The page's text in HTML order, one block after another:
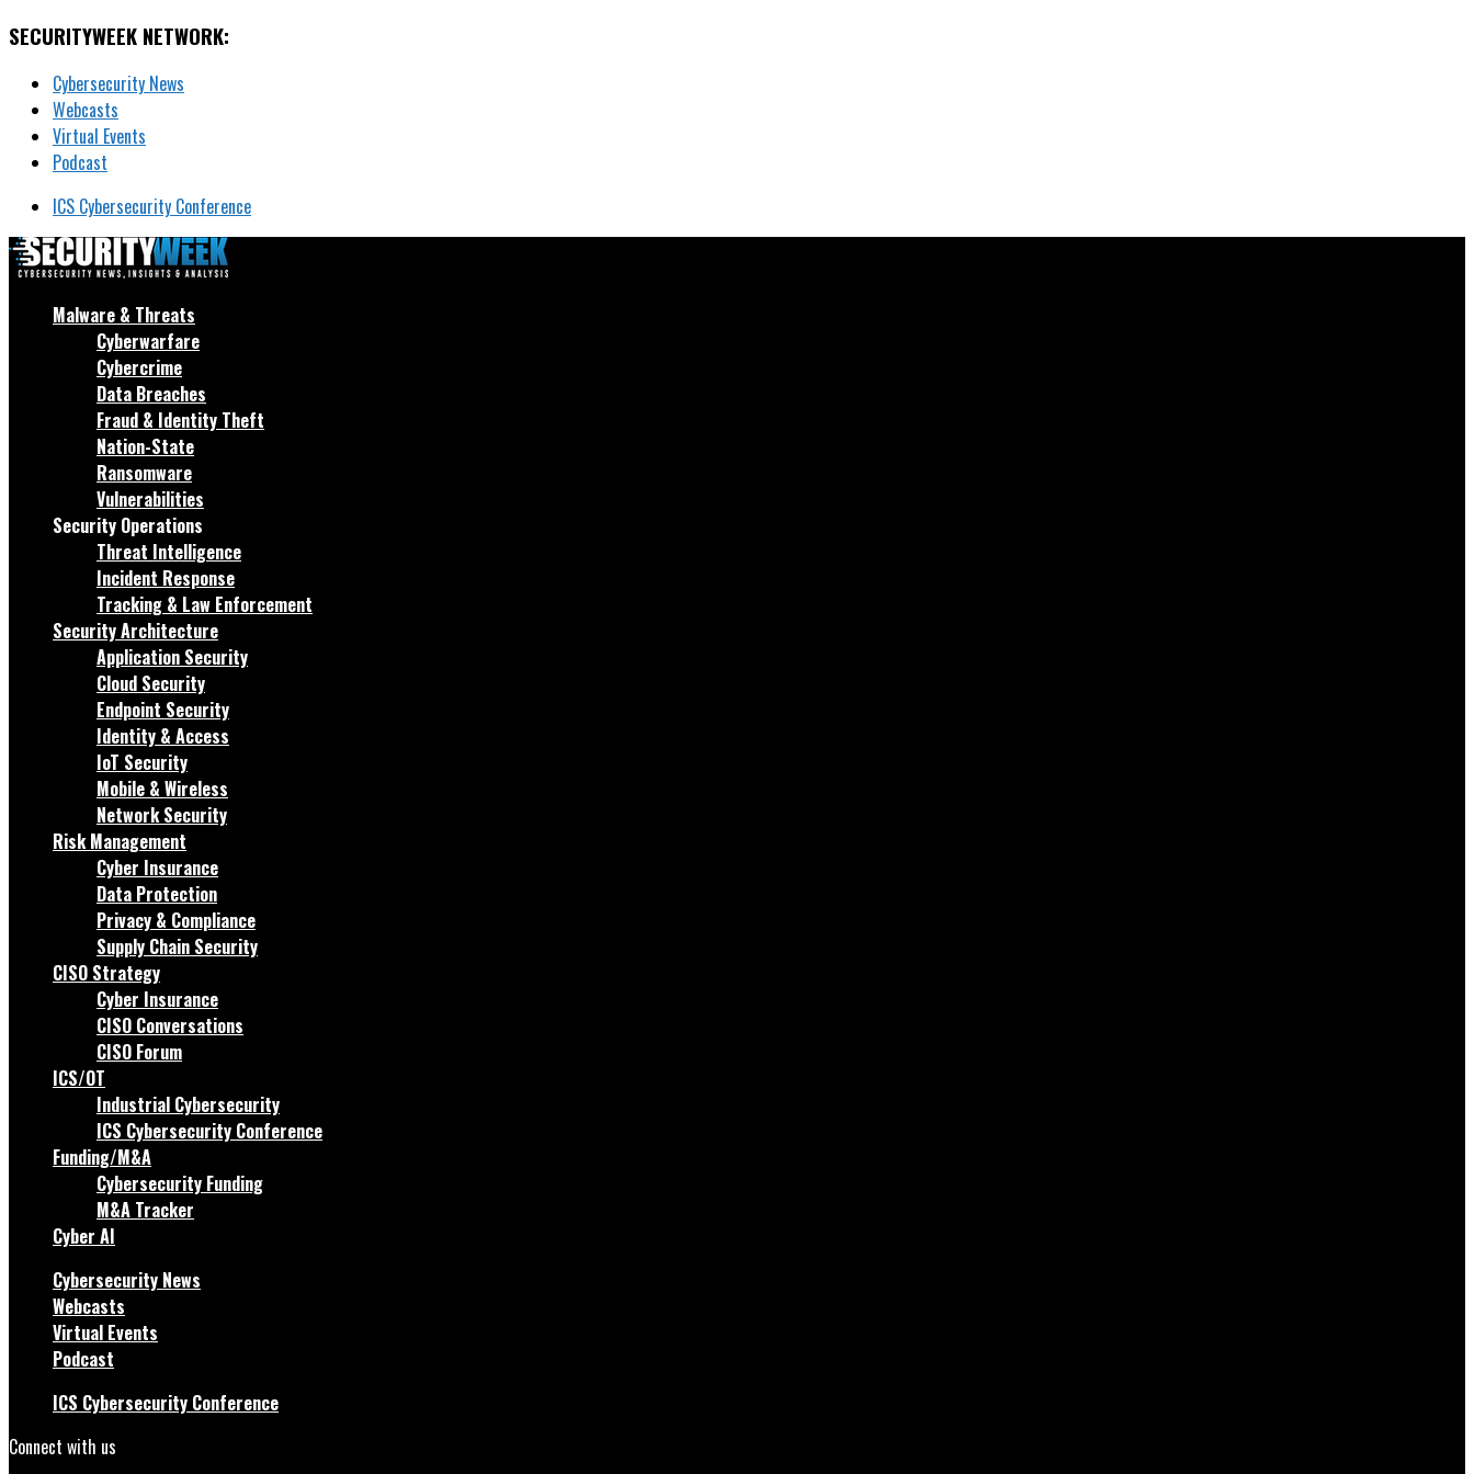
SECURITYWEEK NETWORK:
Cybersecurity News
Webcasts
Virtual Events
Podcast
ICS Cybersecurity Conference
Malware & Threats
Cyberwarfare
Cybercrime
Data Breaches
Fraud & Identity Theft
Nation-State
Ransomware
Vulnerabilities
Security Operations
Threat Intelligence
Incident Response
Tracking & Law Enforcement
Security Architecture
Application Security
Cloud Security
Endpoint Security
Identity & Access
IoT Security
Mobile & Wireless
Network Security
Risk Management
Cyber Insurance
Data Protection
Privacy & Compliance
Supply Chain Security
CISO Strategy
Cyber Insurance
CISO Conversations
CISO Forum
ICS/OT
Industrial Cybersecurity
ICS Cybersecurity Conference
Funding/M&A
Cybersecurity Funding
M&A Tracker
Cyber AI
Cybersecurity News
Webcasts
Virtual Events
Podcast
ICS Cybersecurity Conference
Connect with us